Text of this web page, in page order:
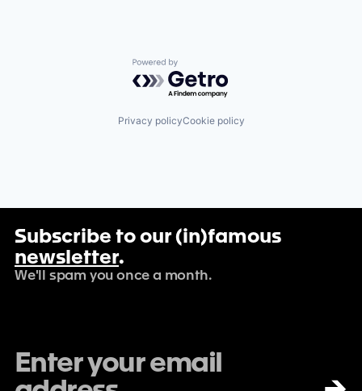
Powered by Getro.com
Privacy policyCookie policy
Subscribe to our (in)famous
newsletter.
We'll spam you once a month.